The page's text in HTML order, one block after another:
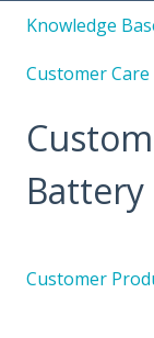
Knowledge
Customer
Customer